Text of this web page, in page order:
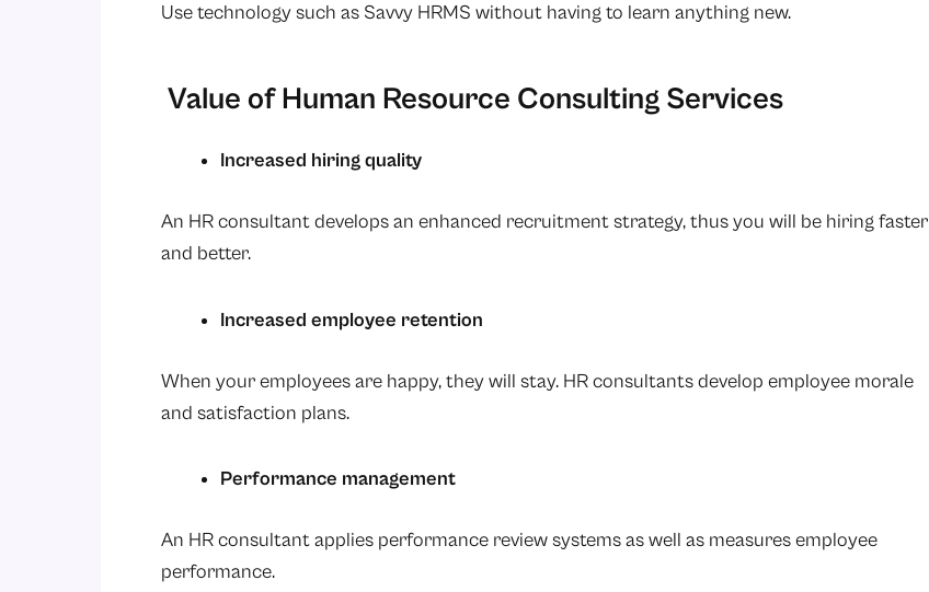
Use technology such as Savvy HRMS without having to learn anything new.
Value of Human Resource Consulting Services
Increased hiring quality
An HR consultant develops an enhanced recruitment strategy, thus you will be hiring faster
and better.
Increased employee retention
When your employees are happy, they will stay. HR consultants develop employee morale
and satisfaction plans.
Performance management
An HR consultant applies performance review systems as well as measures employee
performance.